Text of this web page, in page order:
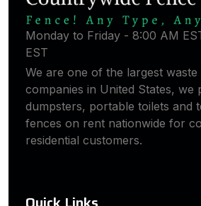
Monday to Friday - 8:00 AM
EST
We are one of the largest waste
companies in United States, we
dumpsters, portable toilets and
fences on rent nationwide for
residential customers.